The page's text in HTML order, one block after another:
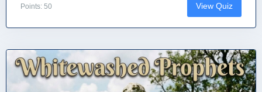
Points: 50 View Quiz